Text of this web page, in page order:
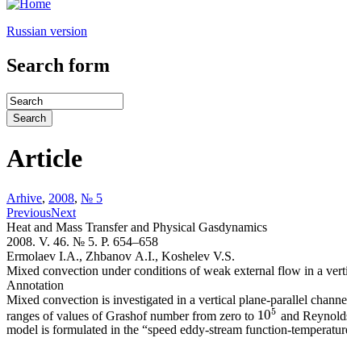
Russian version
Search form
Article
Arhive, 2008, № 5
PreviousNext
Heat and Mass Transfer and Physical Gasdynamics
2008. V. 46. № 5. P. 654–658
Ermolaev I.A., Zhbanov A.I., Koshelev V.S.
Mixed convection under conditions of weak external flow in a
Annotation
Mixed convection is investigated in a vertical plane-parallel
ranges of values of Grashof number from zero to 105
105 and
model is formulated in the “speed eddy-stream function-